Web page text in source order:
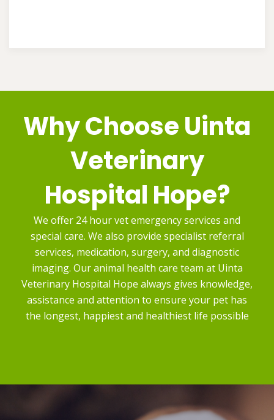
Why ChooseUinta
Veterinary
Hospital Hope?
We offer 24 hour vet emergency services and
special care. We also provide specialist referral
services, medication, surgery, and diagnostic
imaging. Our animal health care team at Uinta
Veterinary Hospital Hope always gives knowledge,
assistance and attention to ensure your pet has
the longest, happiest and healthiest life possible